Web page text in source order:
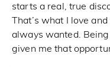
starts a real, true
That’s what I love
always wanted.
given me that